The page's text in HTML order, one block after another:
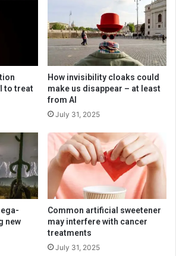
to treat
How invisibility cloaks could
make us disappear – at least
from AI
July 31, 2025
new
Common artificial sweetener
may interfere with cancer
treatments
July 31, 2025